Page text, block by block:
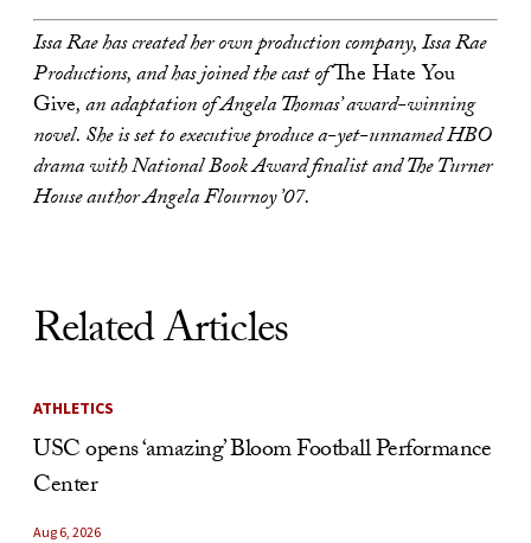
Issa Rae has created her own production company, Issa Rae
Productions, and has joined the cast ofThe Hate You
Give, an adaptation of Angela Thomas’ award-winning
novel. She is set to executive produce a-yet-unnamed HBO
drama with National Book Award finalist and The Turner
House author Angela Flournoy ’07.
Related Articles
ATHLETICS
USC opens ‘amazing’ Bloom Football Performance
Center
Aug 6, 2026